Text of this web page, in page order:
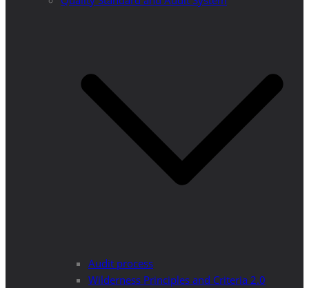
Audit process
Wilderness Principles and Criteria 2.0